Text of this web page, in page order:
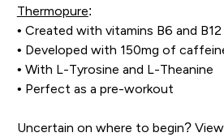
Thermopure:
• Created with vitamins B6 and
• Developed with 150mg of
• With L-Tyrosine and L-Theanine
• Perfect as a pre-workout
Uncertain on where to begin?